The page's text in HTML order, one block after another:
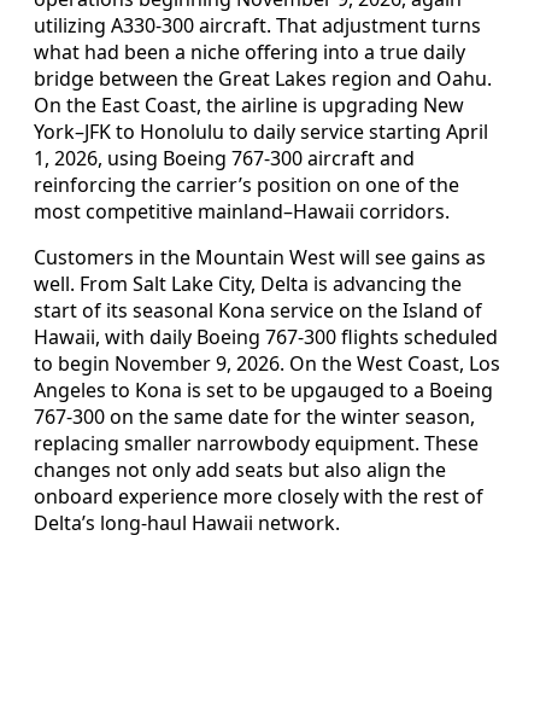
utilizing A330-300 aircraft. That adjustment turns
what had been a niche offering into a true daily
bridge between the Great Lakes region and Oahu.
On the East Coast, the airline is upgrading New
York–JFK to Honolulu to daily service starting April
1, 2026, using Boeing 767-300 aircraft and
reinforcing the carrier’s position on one of the
most competitive mainland–Hawaii corridors.
Customers in the Mountain West will see gains as
well. From Salt Lake City, Delta is advancing the
start of its seasonal Kona service on the Island of
Hawaii, with daily Boeing 767-300 flights scheduled
to begin November 9, 2026. On the West Coast, Los
Angeles to Kona is set to be upgauged to a Boeing
767-300 on the same date for the winter season,
replacing smaller narrowbody equipment. These
changes not only add seats but also align the
onboard experience more closely with the rest of
Delta’s long-haul Hawaii network.